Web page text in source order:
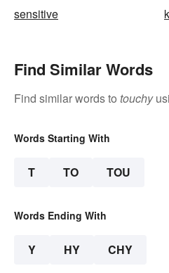
sensitive
Find Similar Words
Find similar words to touchy
Words Starting With
T TO TOU
Words Ending With
Y HY CHY